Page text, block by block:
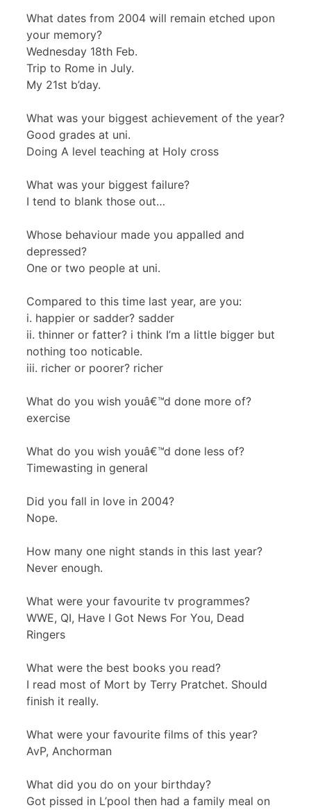
What dates from 2004 will remain etched upon
your memory?
Wednesday 18th Feb.
Trip to Rome in July.
My 21st b’day.
What was your biggest achievement of the year?
Good grades at uni.
Doing A level teaching at Holy cross
What was your biggest failure?
I tend to blank those out…
Whose behaviour made you appalled and
depressed?
One or two people at uni.
Compared to this time last year, are you:
i. happier or sadder? sadder
ii. thinner or fatter? i think I’m a little bigger but
nothing too noticable.
iii. richer or poorer? richer
What do you wish youâ€™d done more of?
exercise
What do you wish youâ€™d done less of?
Timewasting in general
Did you fall in love in 2004?
Nope.
How many one night stands in this last year?
Never enough.
What were your favourite tv programmes?
WWE, QI, Have I Got News For You, Dead
Ringers
What were the best books you read?
I read most of Mort by Terry Pratchet. Should
finish it really.
What were your favourite films of this year?
AvP, Anchorman
What did you do on your birthday?
Got pissed in L’pool then had a family meal on